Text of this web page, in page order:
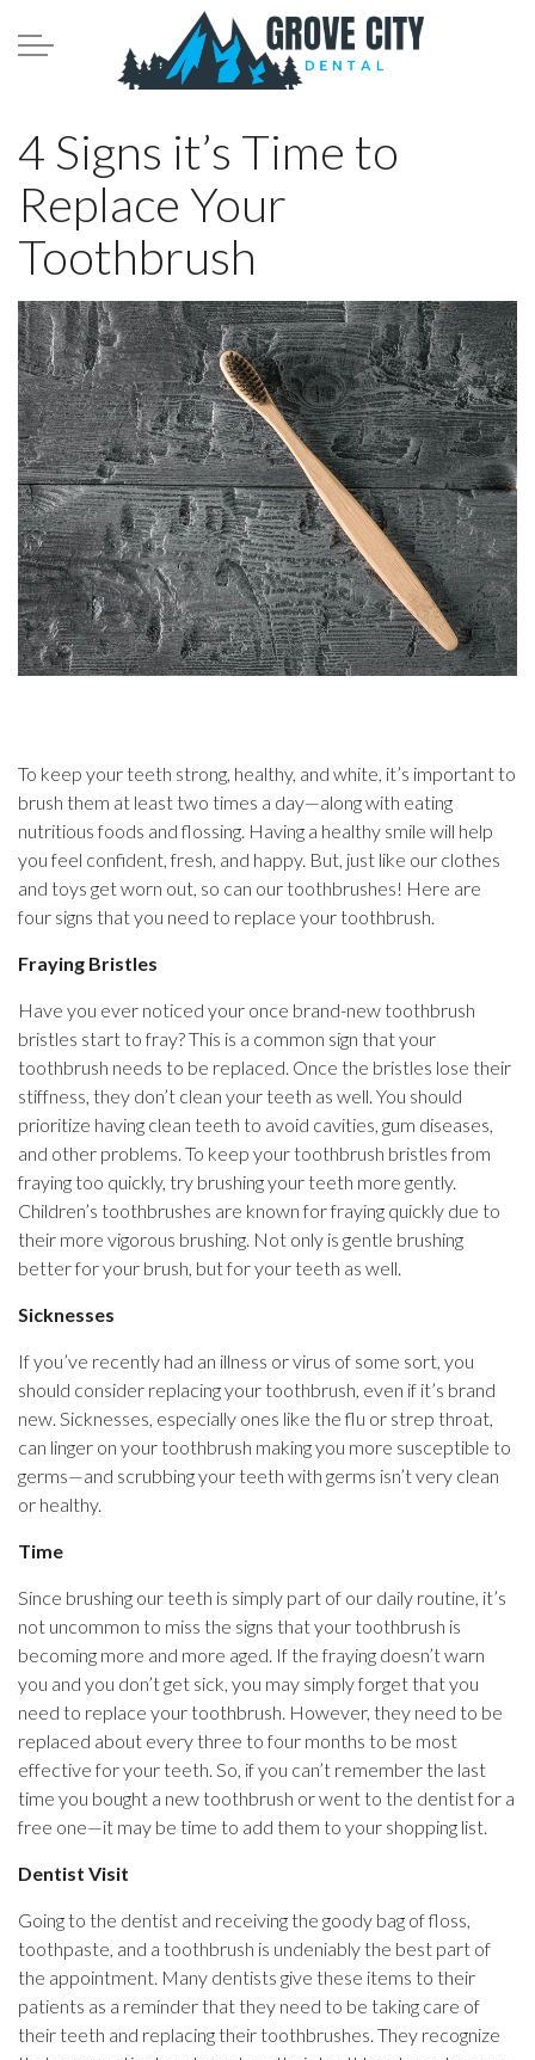
Skip to main content
Services
Patient Infomation
Contact
Blog
208.782.0242
4 Signs it’s Time to
Replace Your
Toothbrush
To keep your teeth strong, healthy, and white, it’s important to
brush them at least two times a day—along with eating
nutritious foods and flossing. Having a healthy smile will help
you feel confident, fresh, and happy. But, just like our clothes
and toys get worn out, so can our toothbrushes! Here are
four signs that you need to replace your toothbrush.
Fraying Bristles
Have you ever noticed your once brand-new toothbrush
bristles start to fray? This is a common sign that your
toothbrush needs to be replaced. Once the bristles lose their
stiffness, they don’t clean your teeth as well. You should
prioritize having clean teeth to avoid cavities, gum diseases,
and other problems. To keep your toothbrush bristles from
fraying too quickly, try brushing your teeth more gently.
Children’s toothbrushes are known for fraying quickly due to
their more vigorous brushing. Not only is gentle brushing
better for your brush, but for your teeth as well.
Sicknesses
If you’ve recently had an illness or virus of some sort, you
should consider replacing your toothbrush, even if it’s brand
new. Sicknesses, especially ones like the flu or strep throat,
can linger on your toothbrush making you more susceptible to
germs—and scrubbing your teeth with germs isn’t very clean
or healthy.
Time
Since brushing our teeth is simply part of our daily routine, it’s
not uncommon to miss the signs that your toothbrush is
becoming more and more aged. If the fraying doesn’t warn
you and you don’t get sick, you may simply forget that you
need to replace your toothbrush. However, they need to be
replaced about every three to four months to be most
effective for your teeth. So, if you can’t remember the last
time you bought a new toothbrush or went to the dentist for a
free one—it may be time to add them to your shopping list.
Dentist Visit
Going to the dentist and receiving the goody bag of floss,
toothpaste, and a toothbrush is undeniably the best part of
the appointment. Many dentists give these items to their
patients as a reminder that they need to be taking care of
their teeth and replacing their toothbrushes. They recognize